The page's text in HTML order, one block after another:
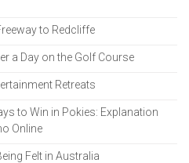
to Redcliffe
a Day on the Golf Course
Retreats
to Win in Pokies: Explanation
Online
Felt in Australia